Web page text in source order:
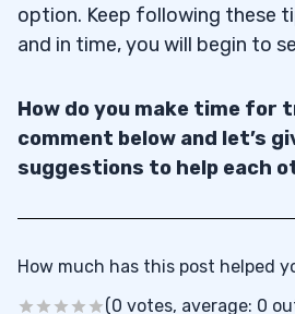
option. Keep following these
and in time, you will begin to
How do you make time for
comment below and let’s
suggestions to help each
How much has this post helped
(0 votes, average: 0